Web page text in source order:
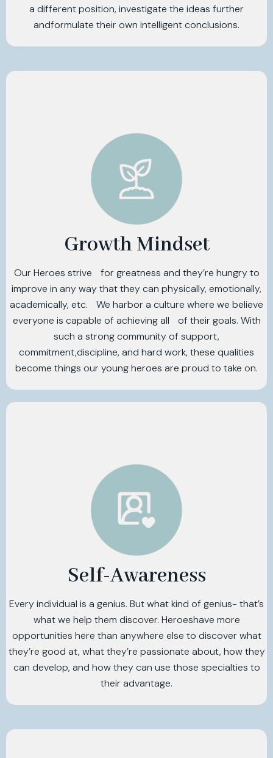
a different position, investigate the ideas further
andformulate their own intelligent conclusions.
Growth Mindset
Our Heroes strive for greatness and they’re hungry to
improve in any way that they can physically, emotionally,
academically, etc. We harbor a culture where we believe
everyone is capable of achieving all of their goals. With
such a strong community of support,
commitment,discipline, and hard work, these qualities
become things our young heroes are proud to take on.
Self-Awareness
Every individual is a genius. But what kind of genius- that’s
what we help them discover. Heroeshave more
opportunities here than anywhere else to discover what
they’re good at, what they’re passionate about, how they
can develop, and how they can use those specialties to
their advantage.